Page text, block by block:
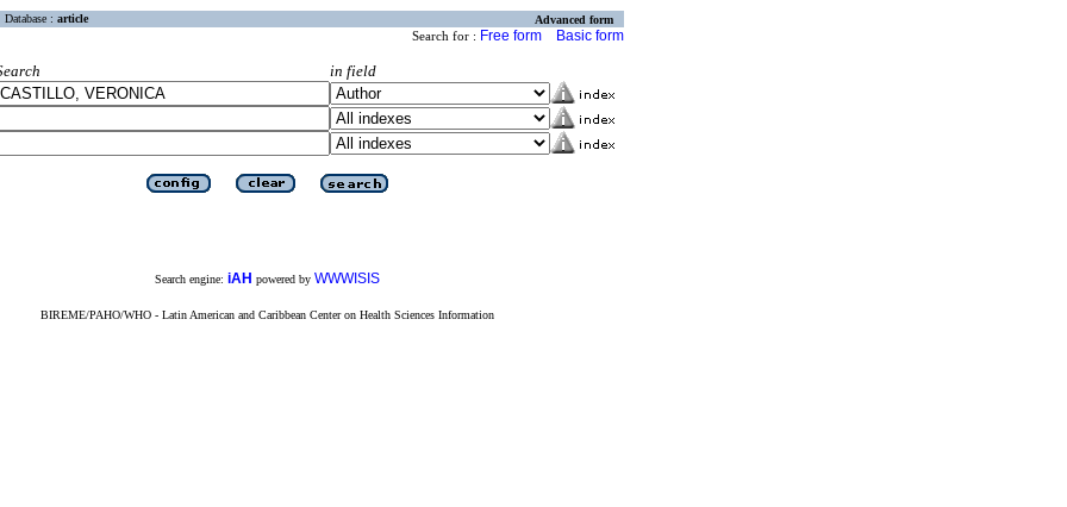
Database : article Advanced form
Search for : Free form Basic form
in field
Search engine: iAH powered by WWWISIS
BIREME/PAHO/WHO - Latin American and Caribbean Center on Health Sciences Information